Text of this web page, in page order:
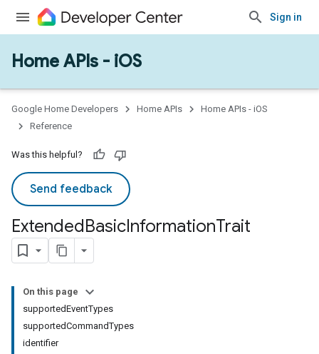
Sign in
Home APIs - iOS
Google Home Developers Home APIs
Home APIs - iOS
Reference
Was this helpful?
Send feedback
ExtendedBasicInformationTrait
On this page
supportedEventTypes
supportedCommandTypes
identifier